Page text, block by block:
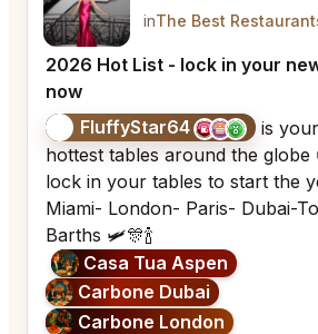
inThe Best
2026 Hot List - lock in your
now
FluffyStar64
is
hottest tables around the globe
lock in your tables to start the
Miami- London- Paris- Dubai-
Barths 🛩️🎊🍾
Casa Tua Aspen
Carbone Dubai
Carbone London